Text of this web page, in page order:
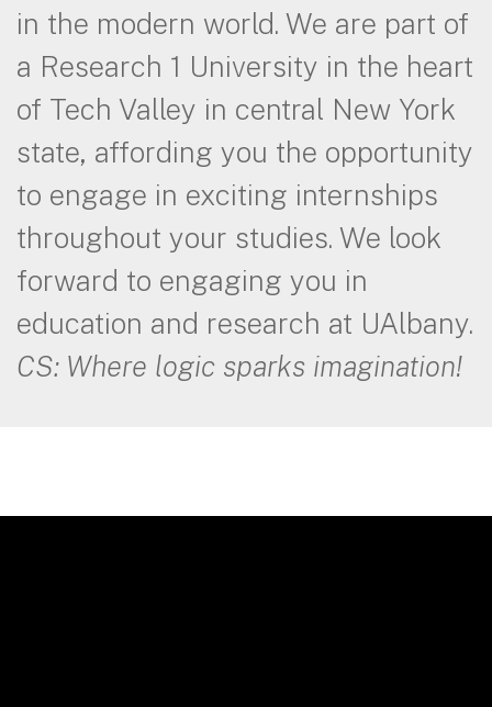
in the modern world. We are part of
a Research 1 University in the heart
of Tech Valley in central New York
state, affording you the opportunity
to engage in exciting internships
throughout your studies. We look
forward to engaging you in
education and research at UAlbany.
CS: Where logic sparks imagination!